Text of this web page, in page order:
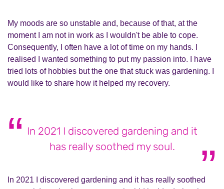
My moods are so unstable and, because of that, at the
moment I am not in work as I wouldn't be able to cope.
Consequently, I often have a lot of time on my hands. I
realised I wanted something to put my passion into. I have
tried lots of hobbies but the one that stuck was gardening. I
would like to share how it helped my recovery.
In 2021 I discovered gardening and it
has really soothed my soul.
In 2021 I discovered gardening and it has really soothed